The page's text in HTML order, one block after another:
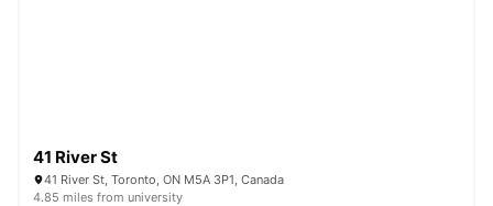
41 River St
41 River St, Toronto, ON M5A 3P1, Canada
4.85 miles from university